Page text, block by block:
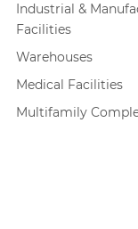
Industrial &
Facilities
Warehouses
Medical Facilities
Multifamily